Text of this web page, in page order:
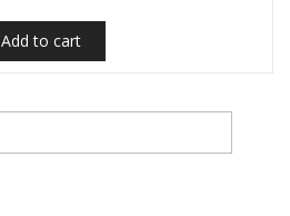
Add to cart